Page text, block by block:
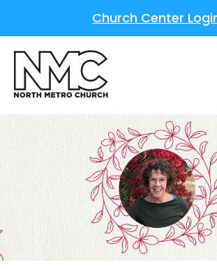
Church Center